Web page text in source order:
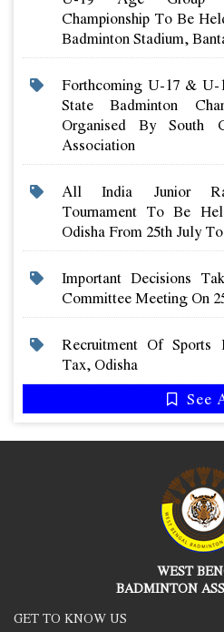
Championship To Be
Badminton Stadium,
Forthcoming U-17 & U-
State Badminton
Organised By South
Association
All India Junior
Tournament To Be
Odisha From 25th July
Important Decisions
Committee Meeting On
Recruitment Of Sports
Tax, Odisha
See
WEST
BADMINTON
GET TO KNOW US